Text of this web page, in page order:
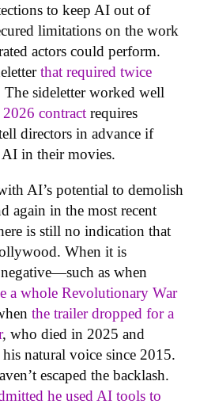
to keep AI out of
limitations on the work
actors could perform.
that required twice
The sideletter worked well
2026 contract requires
directors in advance if
AI in their movies.
AI’s potential to demolish
again in the most recent
is still no indication that
When it is
as when
a whole Revolutionary War
the trailer dropped for a
, who died in 2025 and
his natural voice since 2015.
escaped the backlash.
he used AI tools to